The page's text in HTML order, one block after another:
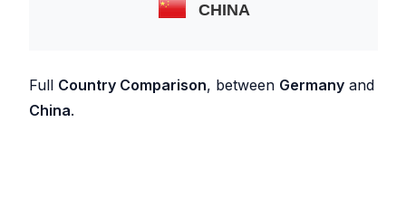
CHINA
Full Country Comparison, between Germany and
China.